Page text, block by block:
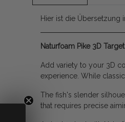
Hier ist die Übersetzung
Naturfoam Pike 3D
Add variety to your 3D
experience. While
The fish's slender
that requires precise